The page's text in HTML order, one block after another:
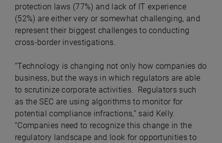
protection laws (77%) and lack of IT experience
(52%) are either very or somewhat challenging, and
represent their biggest challenges to conducting
cross-border investigations.
“Technology is changing not only how companies do
business, but the ways in which regulators are able
to scrutinize corporate activities. Regulators such
as the SEC are using algorithms to monitor for
potential compliance infractions,” said Kelly.
“Companies need to recognize this change in the
regulatory landscape and look for opportunities to